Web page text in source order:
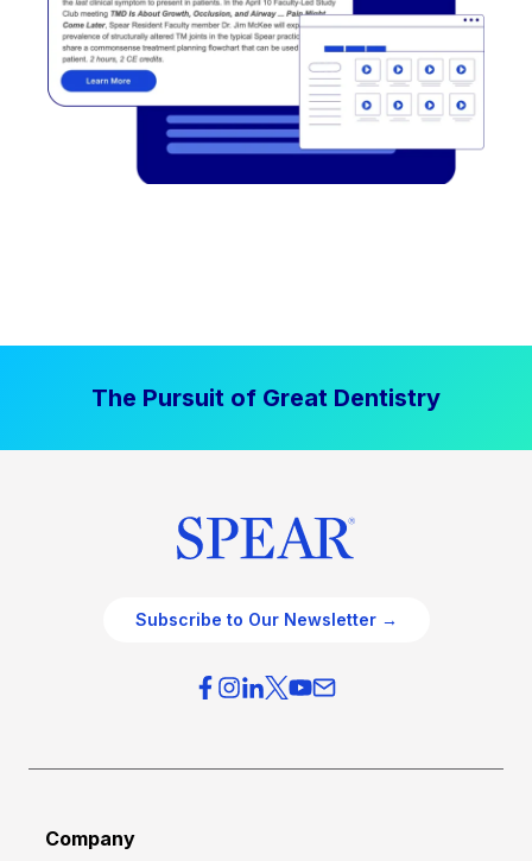
The Pursuit of Great Dentistry
Subscribe to Our Newsletter →
Company